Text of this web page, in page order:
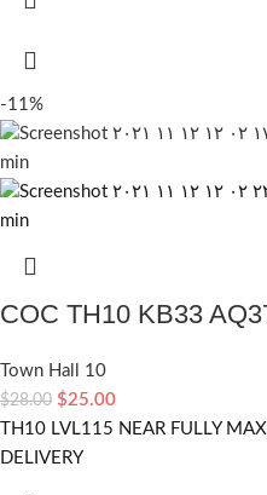
-11%
COC TH10 KB33
Town Hall 10
$28.00 $25.00
TH10 LVL115 NEAR FULLY
DELIVERY